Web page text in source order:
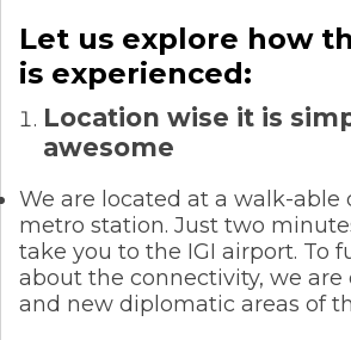
Let us explore how
is experienced:
Location wise it is
awesome
We are located at a walk-able
metro station. Just two
take you to the IGI airport. To
about the connectivity, we are
and new diplomatic areas of